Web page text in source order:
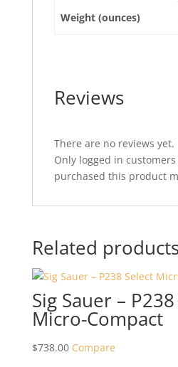
Weight (ounces)
Reviews
There are no reviews yet.
Only logged in
purchased this product
Related
Sig Sauer –
Micro-Compact
$738.00 Compare